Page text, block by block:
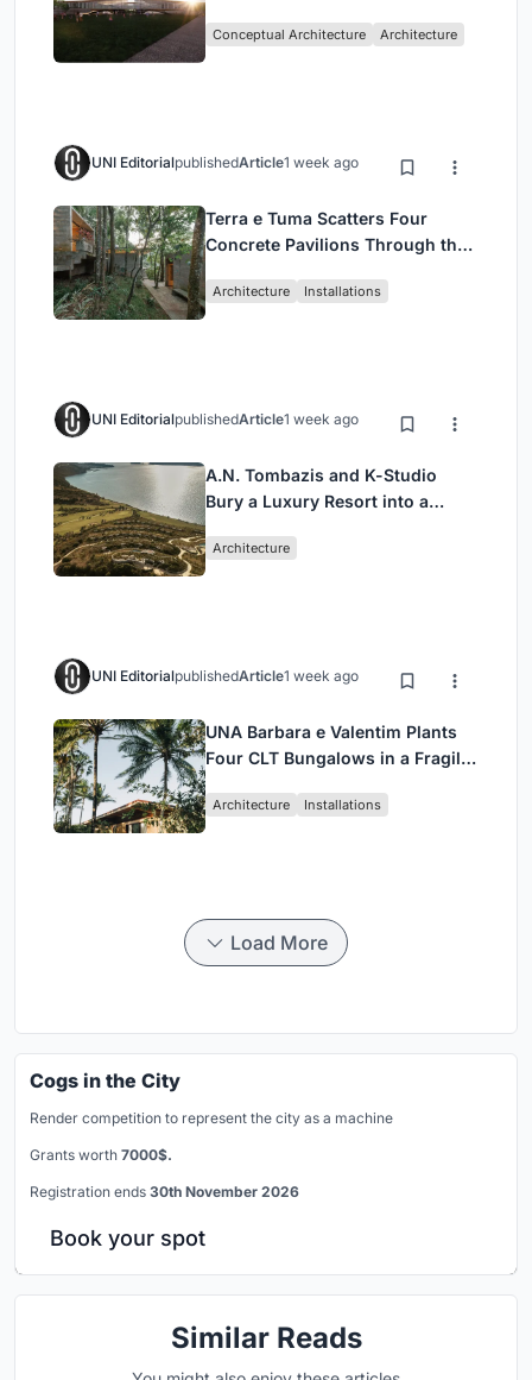
Community, Tradition, and
Conceptual Architecture Architecture
UNI EditorialpublishedArticle1 week ago
Terra e Tuma Scatters Four
Concrete Pavilions Through the
Architecture Installations
UNI EditorialpublishedArticle1 week ago
A.N. Tombazis and K-Studio
Bury a Luxury Resort into a
Architecture
UNI EditorialpublishedArticle1 week ago
UNA Barbara e Valentim Plants
Four CLT Bungalows in a Fragile
Architecture Installations
Load More
Cogs in the City
Render competition to represent the city as a machine
Grants worth 7000$.
Registration ends 30th November 2026
Book your spot
Similar Reads